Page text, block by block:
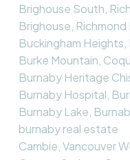
Brighouse South,
Brighouse,
Buckingham
Burke Mountain,
Burnaby Heritage
Burnaby Hospital,
Burnaby Lake,
burnaby real estate
Cambie, Vancouver